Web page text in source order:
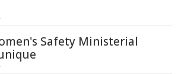
Safety Ministerial